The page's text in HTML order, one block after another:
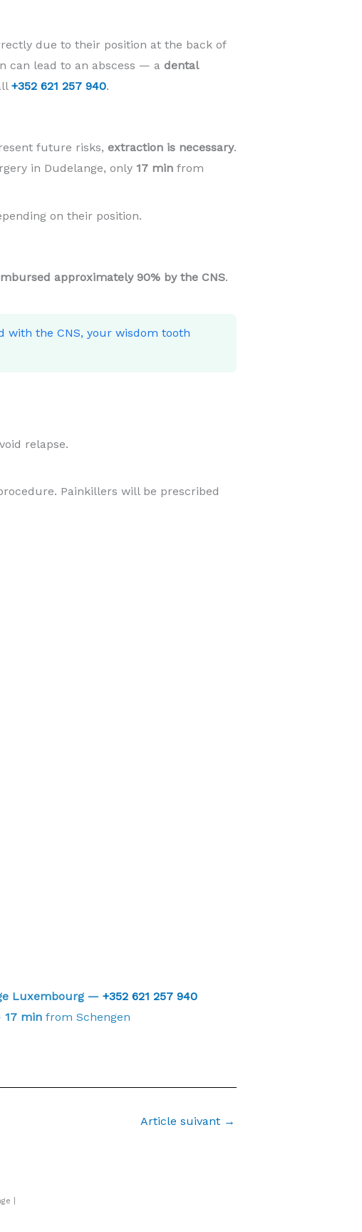
due to their position at the back of
can lead to an abscess — a dental
+352 621 257 940.
future risks, extraction is necessary.
in Dudelange, only 17 minfrom
on their position.
approximately 90% by the CNS.
the CNS, your wisdom tooth
relapse.
Painkillers will be prescribed
Luxembourg — +352 621 257 940
17 minfrom Schengen
Article suivant →
|